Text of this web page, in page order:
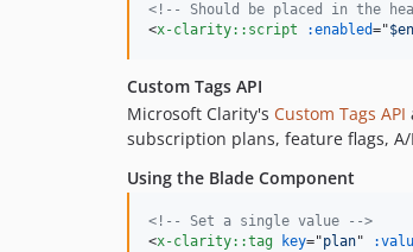
<!-- Should be placed in the
<x-clarity::script :enabled="
Custom Tags API
Microsoft Clarity's Custom Tags API
subscription plans, feature flags,
Using the Blade Component
<!-- Set a single value -->
<x-clarity::tag key="plan"